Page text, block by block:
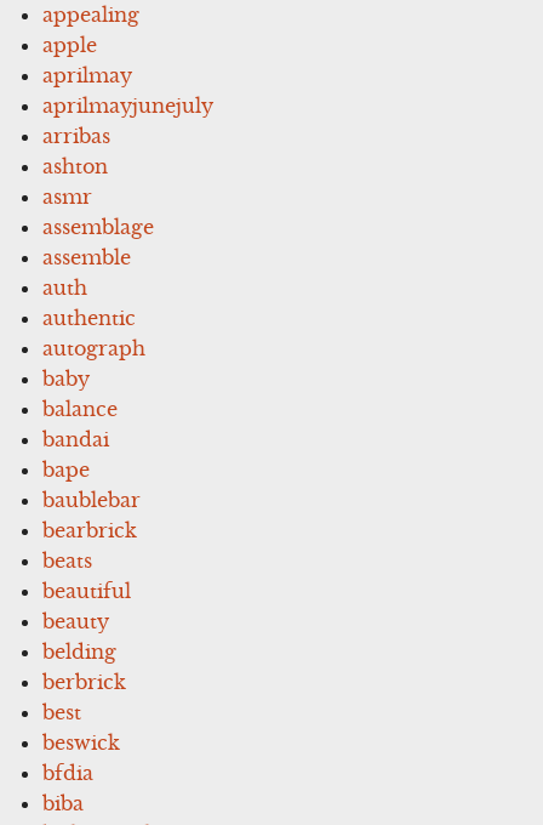
appealing
apple
aprilmay
aprilmayjunejuly
arribas
ashton
asmr
assemblage
assemble
auth
authentic
autograph
baby
balance
bandai
bape
baublebar
bearbrick
beats
beautiful
beauty
belding
berbrick
best
beswick
bfdia
biba